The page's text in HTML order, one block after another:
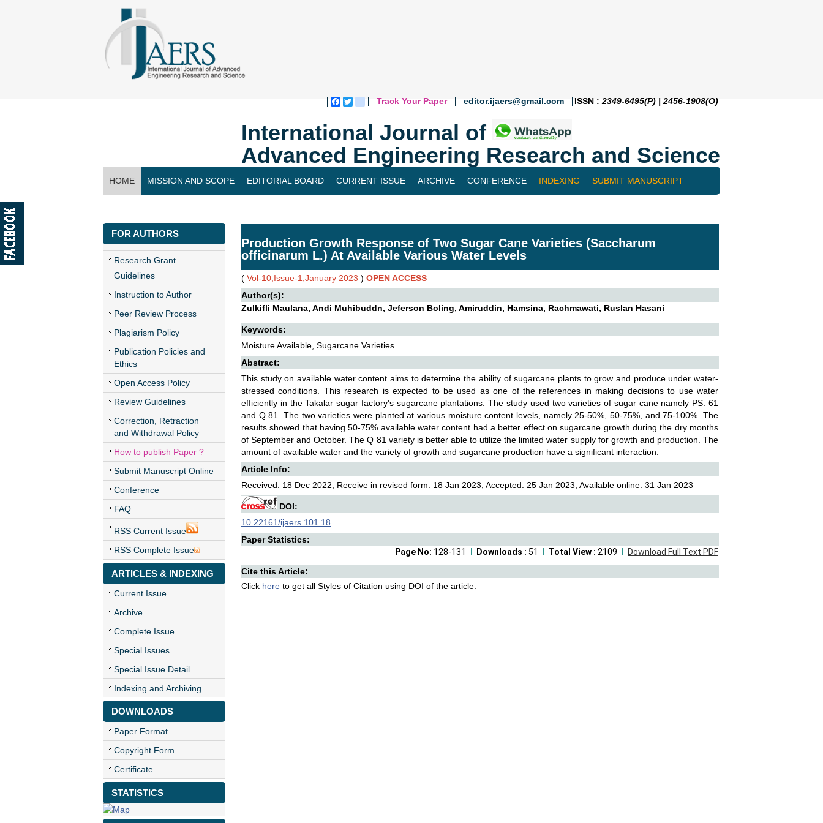
Facebook
Twitterblogger_post
Track Your Paper editor.ijaers@gmail.com ISSN : 2349-6495(P) | 2456-1908(O)
International Journal of
Advanced Engineering Research and Science
HOME MISSION AND SCOPE EDITORIAL BOARD CURRENT ISSUE ARCHIVE CONFERENCE INDEXING SUBMIT MANUSCRIPT
FOR AUTHORS
Research Grant
Guidelines
Instruction to Author
Peer Review Process
Plagiarism Policy
Publication Policies and
Ethics
Open Access Policy
Review Guidelines
Correction, Retraction
and Withdrawal Policy
How to publish Paper ?
Submit Manuscript Online
Conference
FAQ
RSS Current Issue
RSS Complete Issue
ARTICLES & INDEXING
Current Issue
Archive
Complete Issue
Special Issues
Special Issue Detail
Indexing and Archiving
DOWNLOADS
Paper Format
Copyright Form
Certificate
STATISTICS
Production Growth Response of Two Sugar Cane Varieties (Saccharum
officinarum L.) At Available Various Water Levels
( Vol-10,Issue-1,January 2023 ) OPEN ACCESS
Author(s):
Zulkifli Maulana, Andi Muhibuddn, Jeferson Boling, Amiruddin, Hamsina, Rachmawati, Ruslan Hasani
Keywords:
Moisture Available, Sugarcane Varieties.
Abstract:
This study on available water content aims to determine the ability of sugarcane plants to grow and produce under water-
stressed conditions. This research is expected to be used as one of the references in making decisions to use water
efficiently in the Takalar sugar factory's sugarcane plantations. The study used two varieties of sugar cane namely PS. 61
and Q 81. The two varieties were planted at various moisture content levels, namely 25-50%, 50-75%, and 75-100%. The
results showed that having 50-75% available water content had a better effect on sugarcane growth during the dry months
of September and October. The Q 81 variety is better able to utilize the limited water supply for growth and production. The
amount of available water and the variety of growth and sugarcane production have a significant interaction.
Article Info:
Received: 18 Dec 2022, Receive in revised form: 18 Jan 2023, Accepted: 25 Jan 2023, Available online: 31 Jan 2023
DOI:
10.22161/ijaers.101.18
Paper Statistics:
Download Full Text PDF
Total View : 2109
Downloads : 51
Page No: 128-131
Cite this Article:
Click here to get all Styles of Citation using DOI of the article.